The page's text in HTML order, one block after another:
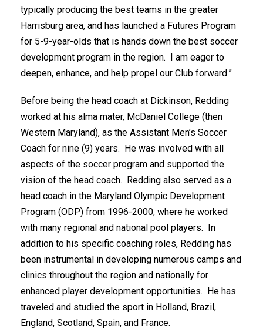
typically producing the best teams in the greater
Harrisburg area, and has launched a Futures Program
for 5-9-year-olds that is hands down the best soccer
development program in the region. I am eager to
deepen, enhance, and help propel our Club forward.”
Before being the head coach at Dickinson, Redding
worked at his alma mater, McDaniel College (then
Western Maryland), as the Assistant Men’s Soccer
Coach for nine (9) years. He was involved with all
aspects of the soccer program and supported the
vision of the head coach. Redding also served as a
head coach in the Maryland Olympic Development
Program (ODP) from 1996-2000, where he worked
with many regional and national pool players. In
addition to his specific coaching roles, Redding has
been instrumental in developing numerous camps and
clinics throughout the region and nationally for
enhanced player development opportunities. He has
traveled and studied the sport in Holland, Brazil,
England, Scotland, Spain, and France.